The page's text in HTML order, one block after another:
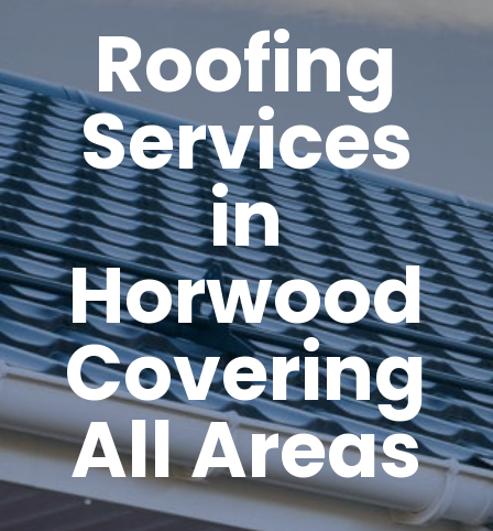
Roofing
Services
in
Horwood
Covering
All Areas